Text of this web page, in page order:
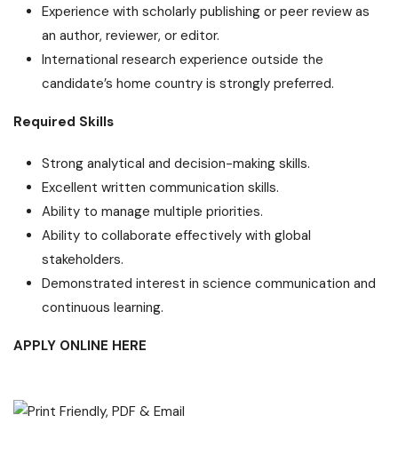
Experience with scholarly publishing or peer review as
an author, reviewer, or editor.
International research experience outside the
candidate’s home country is strongly preferred.
Required Skills
Strong analytical and decision-making skills.
Excellent written communication skills.
Ability to manage multiple priorities.
Ability to collaborate effectively with global
stakeholders.
Demonstrated interest in science communication and
continuous learning.
APPLY ONLINE HERE